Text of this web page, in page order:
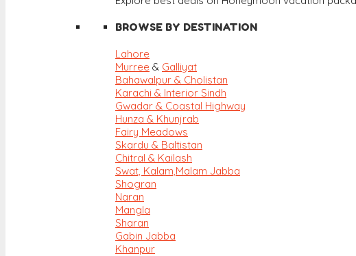
BROWSE BY DESTINATION
Lahore
Murree & Galliyat
Bahawalpur & Cholistan
Karachi & Interior Sindh
Gwadar & Coastal Highway
Hunza & Khunjrab
Fairy Meadows
Skardu & Baltistan
Chitral & Kailash
Swat, Kalam, Malam Jabba
Shogran
Naran
Mangla
Sharan
Gabin Jabba
Khanpur